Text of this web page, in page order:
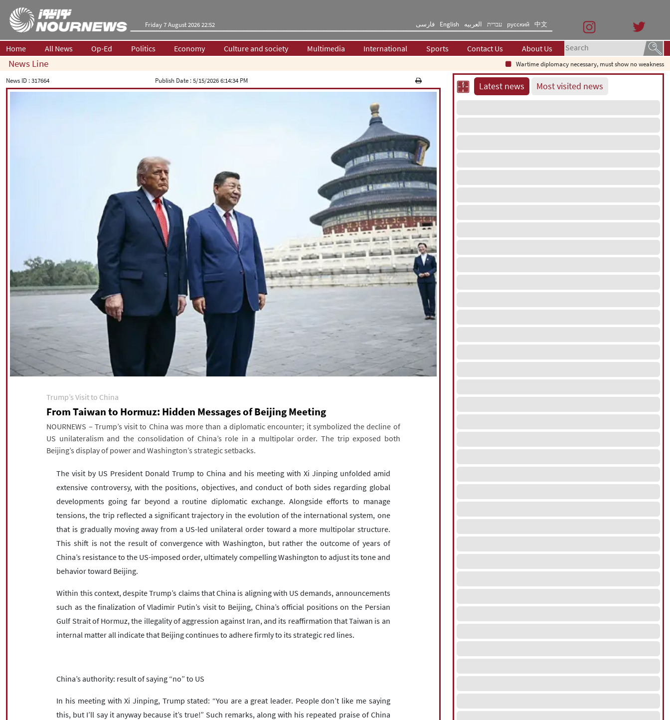
Friday 7 August 2026 22:52 فارسی English العربیه עברית русский 中文
Home All News Op-Ed Politics Economy Culture and society Multimedia International Sports Contact Us About Us
News Line
Wartime diplomacy necessary, must show no weakness: Iranian
News ID :317664 Publish Date :5/15/2026 6:14:34 PM
Trump’s Visit to China
From Taiwan to Hormuz: Hidden Messages of Beijing Meeting
NOURNEWS – Trump’s visit to China was more than a diplomatic encounter; it symbolized the decline of
US unilateralism and the consolidation of China’s role in a multipolar order. The trip exposed both
Beijing’s display of power and Washington’s strategic setbacks.
The visit by US President Donald Trump to China and his meeting with Xi Jinping unfolded amid
extensive controversy, with the positions, objectives, and conduct of both sides regarding global
developments going far beyond a routine diplomatic exchange. Alongside efforts to manage
tensions, the trip reflected a significant trajectory in the evolution of the international system, one
that is gradually moving away from a US-led unilateral order toward a more multipolar structure.
This shift is not the result of convergence with Washington, but rather the outcome of years of
China’s resistance to the US-imposed order, ultimately compelling Washington to adjust its tone and
behavior toward Beijing.
Within this context, despite Trump’s claims that China is aligning with US demands, announcements
such as the finalization of Vladimir Putin’s visit to Beijing, China’s official positions on the Persian
Gulf Strait of Hormuz, the illegality of aggression against Iran, and its reaffirmation that Taiwan is an
internal matter all indicate that Beijing continues to adhere firmly to its strategic red lines.
China’s authority: result of saying “no” to US
In his meeting with Xi Jinping, Trump stated: “You are a great leader. People don’t like me saying
this, but I’ll say it anyway because it’s true!” Such remarks, along with his repeated praise of China
Latest news Most visited news